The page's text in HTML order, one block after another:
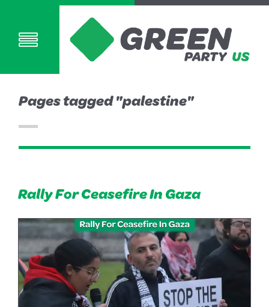
Pages tagged "palestine"
Rally For Ceasefire In Gaza